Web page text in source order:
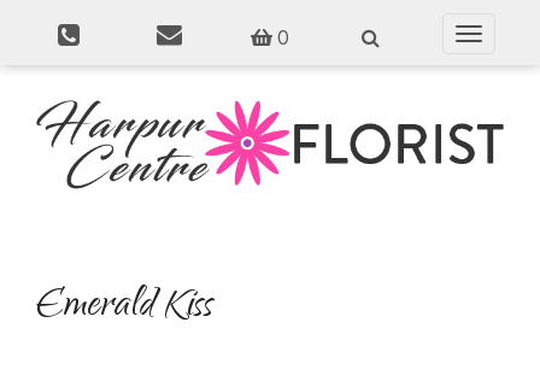
0
Toggle
Emerald Kiss